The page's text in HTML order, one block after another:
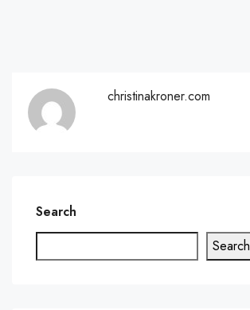
christinakroner.com
Search
Search